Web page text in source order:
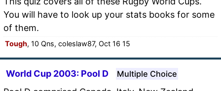
You will have to look up your stats books for some
of them.
Tough, 10 Qns, coleslaw87, Oct 16 15
World Cup 2003: Pool D Multiple Choice